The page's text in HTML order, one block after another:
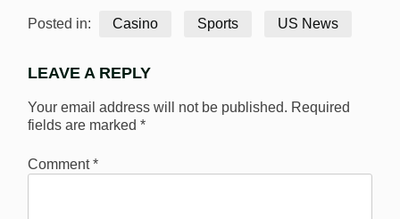
Posted in: Casino Sports US News
LEAVE A REPLY
Your email address will not be published. Required
fields are marked *
Comment*